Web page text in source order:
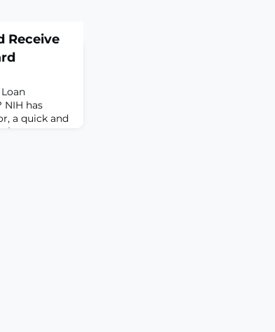
Receive
NIH has
a quick and
your